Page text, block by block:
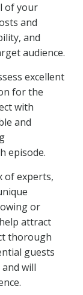
of your
and
and
audience.
excellent
for the
with
and
episode.
of experts,
or
attract
thorough
guests
will